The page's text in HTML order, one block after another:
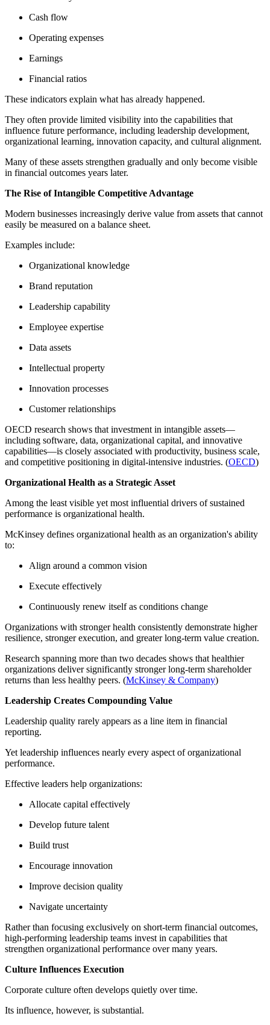
Cash flow
Operating expenses
Earnings
Financial ratios
These indicators explain what has already happened.
They often provide limited visibility into the capabilities that
influence future performance, including leadership development,
organizational learning, innovation capacity, and cultural alignment.
Many of these assets strengthen gradually and only become visible
in financial outcomes years later.
The Rise of Intangible Competitive Advantage
Modern businesses increasingly derive value from assets that cannot
easily be measured on a balance sheet.
Examples include:
Organizational knowledge
Brand reputation
Leadership capability
Employee expertise
Data assets
Intellectual property
Innovation processes
Customer relationships
OECD research shows that investment in intangible assets—
including software, data, organizational capital, and innovative
capabilities—is closely associated with productivity, business scale,
and competitive positioning in digital-intensive industries. (OECD)
Organizational Health as a Strategic Asset
Among the least visible yet most influential drivers of sustained
performance is organizational health.
McKinsey defines organizational health as an organization's ability
to:
Align around a common vision
Execute effectively
Continuously renew itself as conditions change
Organizations with stronger health consistently demonstrate higher
resilience, stronger execution, and greater long-term value creation.
Research spanning more than two decades shows that healthier
organizations deliver significantly stronger long-term shareholder
returns than less healthy peers. (McKinsey & Company)
Leadership Creates Compounding Value
Leadership quality rarely appears as a line item in financial
reporting.
Yet leadership influences nearly every aspect of organizational
performance.
Effective leaders help organizations:
Allocate capital effectively
Develop future talent
Build trust
Encourage innovation
Improve decision quality
Navigate uncertainty
Rather than focusing exclusively on short-term financial outcomes,
high-performing leadership teams invest in capabilities that
strengthen organizational performance over many years.
Culture Influences Execution
Corporate culture often develops quietly over time.
Its influence, however, is substantial.